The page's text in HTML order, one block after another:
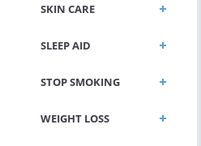
SKIN CARE
SLEEP AID
STOP SMOKING
WEIGHT LOSS